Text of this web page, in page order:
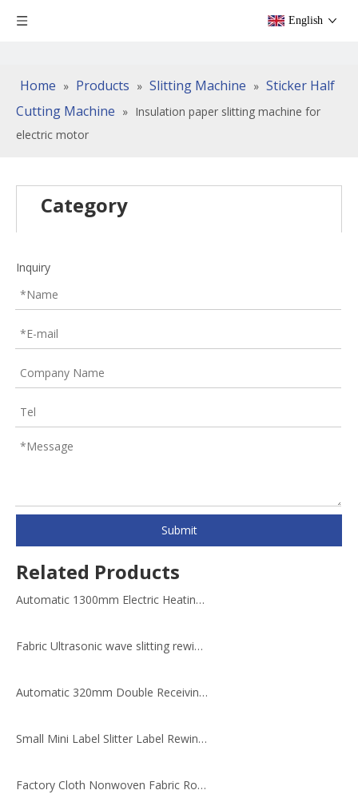
English
Home » Products » Slitting Machine » Sticker Half
Cutting Machine » Insulation paper slitting machine for
electric motor
Category
Inquiry
Submit
Related Products
Automatic 1300mm Electric Heating Laminating Slitting Rewinding Machine
Fabric Ultrasonic wave slitting rewinding machine
Automatic 320mm Double Receiving Film Rewinding Machine
Small Mini Label Slitter Label Rewinder
Factory Cloth Nonwoven Fabric Roll Slitting Rewinding Machine